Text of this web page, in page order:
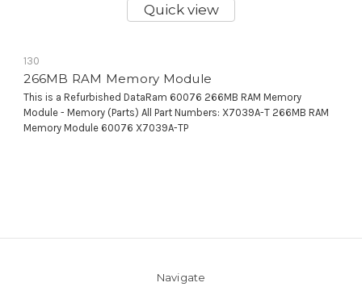
Quick view
130
266MB RAM Memory Module
This is a Refurbished DataRam 60076 266MB RAM Memory
Module - Memory (Parts) All Part Numbers: X7039A-T 266MB RAM
Memory Module 60076 X7039A-TP
Navigate